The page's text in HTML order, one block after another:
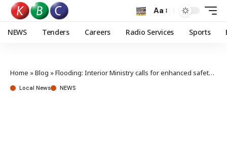
Aa
NEWS Tenders Careers Radio Services Sports
Home »Blog »Flooding: Interior Ministry calls for enhanced safety measures, preparedness
Local News NEWS